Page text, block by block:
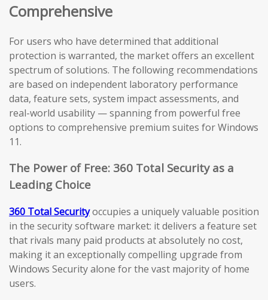
Comprehensive
For users who have determined that additional
protection is warranted, the market offers an excellent
spectrum of solutions. The following recommendations
are based on independent laboratory performance
data, feature sets, system impact assessments, and
real-world usability — spanning from powerful free
options to comprehensive premium suites for Windows
11.
The Power of Free: 360 Total Security as a
Leading Choice
360 Total Securityoccupies a uniquely valuable position
in the security software market: it delivers a feature set
that rivals many paid products at absolutely no cost,
making it an exceptionally compelling upgrade from
Windows Security alone for the vast majority of home
users.